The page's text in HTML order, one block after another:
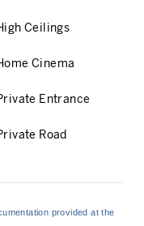
Ceilings
Cinema
Entrance
Road
provided at the